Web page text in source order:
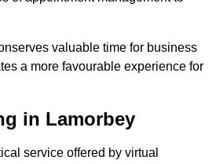
valuable time for business
a more favourable experience for
in Lamorbey
service offered by virtual